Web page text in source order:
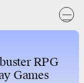
RPG
Games